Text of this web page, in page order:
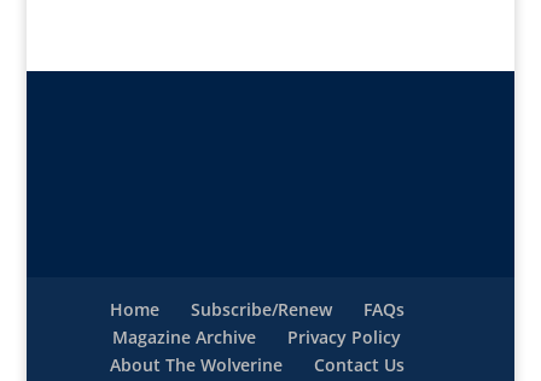
Home Subscribe/Renew
FAQs
Magazine Archive
Privacy Policy
About The Wolverine
Contact Us